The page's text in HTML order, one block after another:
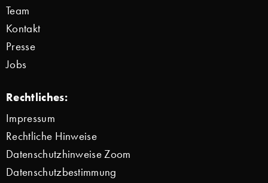
Team
Kontakt
Presse
Jobs
Rechtliches:
Impressum
Rechtliche Hinweise
Datenschutzhinweise Zoom
Datenschutzbestimmung